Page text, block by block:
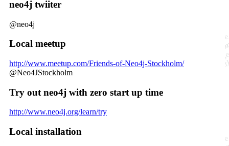
neo4j twiiter
@neo4j
Local meetup
http://www.meetup.com/Friends-of-Neo4j-Stockholm/
@Neo4JStockholm
Try out neo4j with zero start up time
http://www.neo4j.org/learn/try
Local installation